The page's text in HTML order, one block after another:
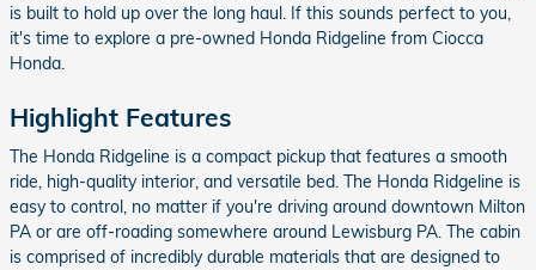
is built to hold up over the long haul. If this sounds perfect to you,
it's time to explore a pre-owned Honda Ridgeline from Ciocca
Honda.
Highlight Features
The Honda Ridgeline is a compact pickup that features a smooth
ride, high-quality interior, and versatile bed. The Honda Ridgeline is
easy to control, no matter if you're driving around downtown Milton
PA or are off-roading somewhere around Lewisburg PA. The cabin
is comprised of incredibly durable materials that are designed to